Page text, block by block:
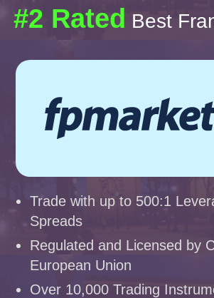
#2 Rated Best
Trade with up to 500:1
Spreads
Regulated and Licensed by
European Union
Over 10,000 Trading